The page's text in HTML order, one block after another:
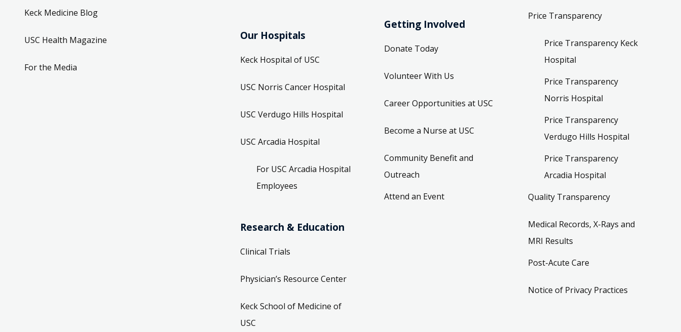
Keck Medicine Blog
USC Health Magazine
For the Media
Our Hospitals
Keck Hospital of USC
USC Norris Cancer Hospital
USC Verdugo Hills Hospital
USC Arcadia Hospital
For USC Arcadia Hospital
Employees
Research & Education
Clinical Trials
Physician’s Resource Center
Keck School of Medicine of
USC
Getting Involved
Donate Today
Volunteer With Us
Career Opportunities at USC
Become a Nurse at USC
Community Benefit and
Outreach
Attend an Event
Price Transparency
Price Transparency Keck
Hospital
Price Transparency
Norris Hospital
Price Transparency
Verdugo Hills Hospital
Price Transparency
Arcadia Hospital
Quality Transparency
Medical Records, X-Rays and
MRI Results
Post-Acute Care
Notice of Privacy Practices